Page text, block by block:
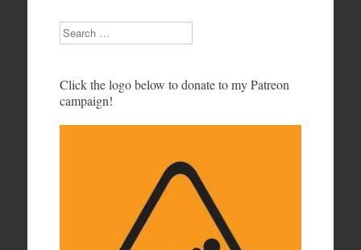
Search
Click the logo below to donate to my Patreon
campaign!